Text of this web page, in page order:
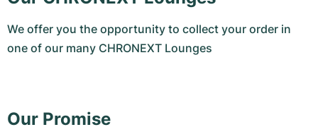
We offer you the opportunity to collect your order in
one of our many CHRONEXT Lounges
Our Promise